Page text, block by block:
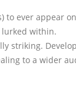
to ever appear
lurked within.
striking.
to a wider